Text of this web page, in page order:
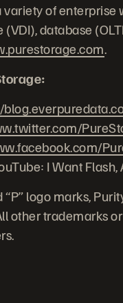
variety of
database
.
I Want
logo marks,
other trademarks